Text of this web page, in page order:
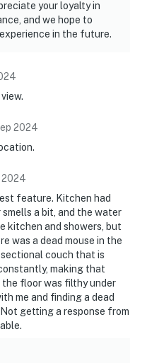
your loyalty in
and we hope to
in the future.
2024
2024
feature. Kitchen had
a bit, and the water
kitchen and showers, but
was a dead mouse in the
couch that is
making that
floor was filthy under
me and finding a dead
getting a response from